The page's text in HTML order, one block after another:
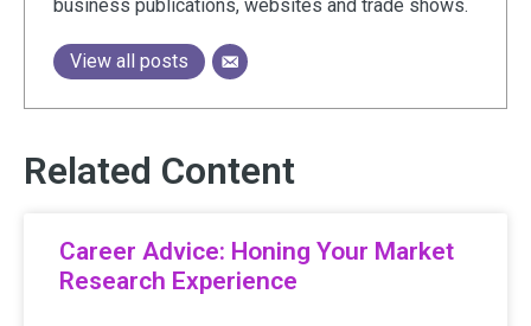
business publications, websites and trade shows.
View all posts
Related Content
Career Advice: Honing Your Market
Research Experience